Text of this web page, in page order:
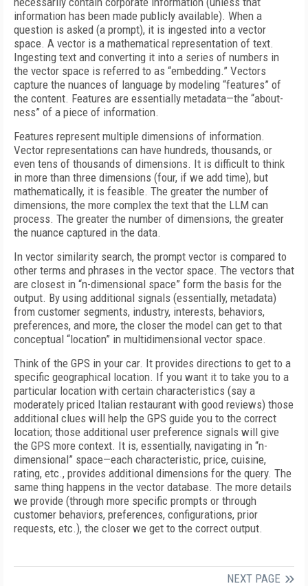
information has been made publicly available). When a
question is asked (a prompt), it is ingested into a vector
space. A vector is a mathematical representation of text.
Ingesting text and converting it into a series of numbers in
the vector space is referred to as “embedding.” Vectors
capture the nuances of language by modeling “features” of
the content. Features are essentially metadata—the “about-
ness” of a piece of information.
Features represent multiple dimensions of information.
Vector representations can have hundreds, thousands, or
even tens of thousands of dimensions. It is difficult to think
in more than three dimensions (four, if we add time), but
mathematically, it is feasible. The greater the number of
dimensions, the more complex the text that the LLM can
process. The greater the number of dimensions, the greater
the nuance captured in the data.
In vector similarity search, the prompt vector is compared to
other terms and phrases in the vector space. The vectors that
are closest in “n-dimensional space” form the basis for the
output. By using additional signals (essentially, metadata)
from customer segments, industry, interests, behaviors,
preferences, and more, the closer the model can get to that
conceptual “location” in multidimensional vector space.
Think of the GPS in your car. It provides directions to get to a
specific geographical location. If you want it to take you to a
particular location with certain characteristics (say a
moderately priced Italian restaurant with good reviews) those
additional clues will help the GPS guide you to the correct
location; those additional user preference signals will give
the GPS more context. It is, essentially, navigating in “n-
dimensional” space—each characteristic, price, cuisine,
rating, etc., provides additional dimensions for the query. The
same thing happens in the vector database. The more details
we provide (through more specific prompts or through
customer behaviors, preferences, configurations, prior
requests, etc.), the closer we get to the correct output.
NEXT PAGE